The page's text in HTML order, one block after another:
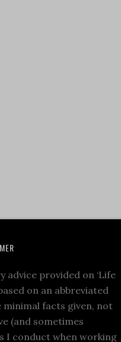
advice provided on ‘Life
on an abbreviated
minimal facts given, not
(and sometimes
I conduct when working